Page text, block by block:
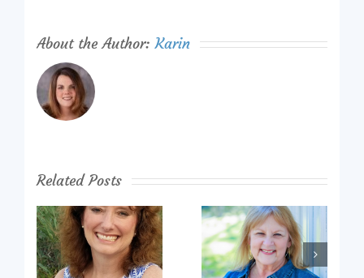
About the Author:Karin
Related Posts